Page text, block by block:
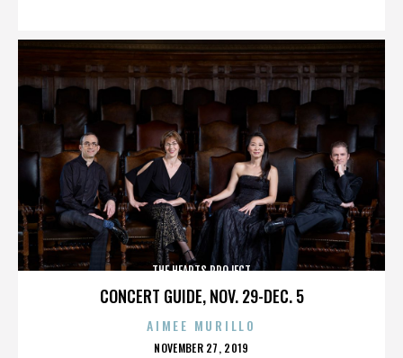
CONCERT GUIDE, NOV. 29-DEC. 5
THE HEARTS PROJECT
AIMEE MURILLO
POSTED
NOVEMBER 27, 2019